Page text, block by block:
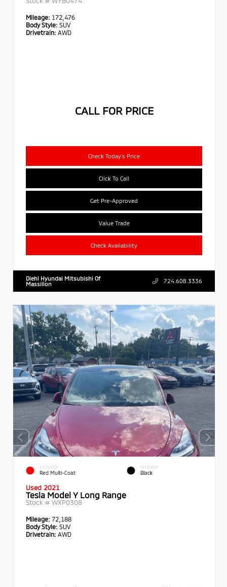
Mileage: 172,476
Body Style: SUV
Drivetrain: AWD
CALL FOR PRICE
Check Today's Price
Click To Call
Get Pre-Approved
Value Trade
Check Availability
Diehl Hyundai Mitsubishi Of
Massillon
724.608.3336
EXTERIOR
Red Multi-Coat
INTERIOR
Black
Used 2021
Tesla Model Y Long Range
Stock # WXP0308
Mileage: 72,188
Body Style: SUV
Drivetrain: AWD